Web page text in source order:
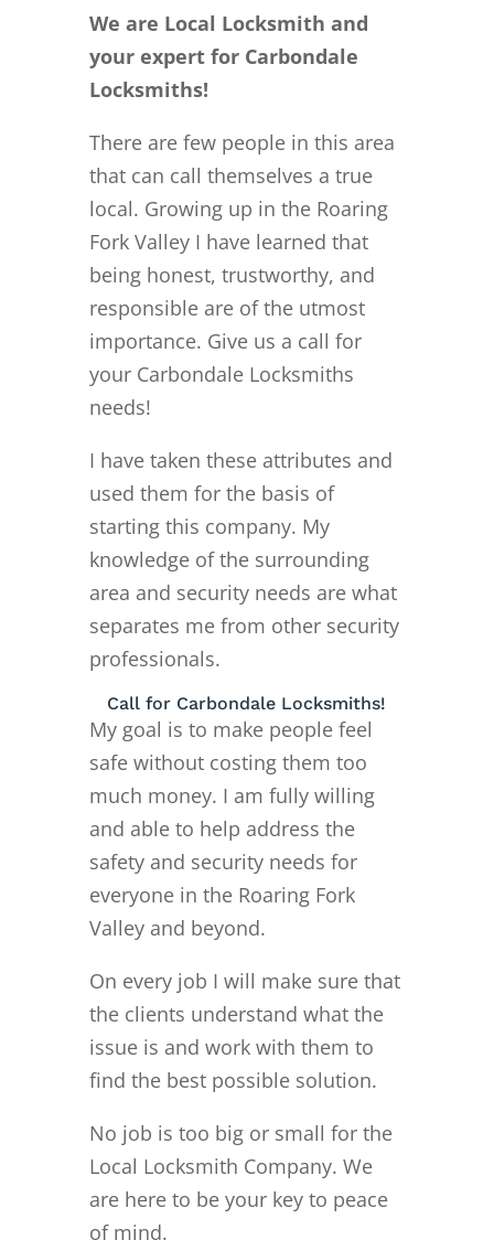
We are Local Locksmith and
your expert for Carbondale
Locksmiths!
There are few people in this area
that can call themselves a true
local. Growing up in the Roaring
Fork Valley I have learned that
being honest, trustworthy, and
responsible are of the utmost
importance. Give us a call for
your Carbondale Locksmiths
needs!
I have taken these attributes and
used them for the basis of
starting this company. My
knowledge of the surrounding
area and security needs are what
separates me from other security
professionals.
Call for Carbondale Locksmiths!
My goal is to make people feel
safe without costing them too
much money. I am fully willing
and able to help address the
safety and security needs for
everyone in the Roaring Fork
Valley and beyond.
On every job I will make sure that
the clients understand what the
issue is and work with them to
find the best possible solution.
No job is too big or small for the
Local Locksmith Company. We
are here to be your key to peace
of mind.